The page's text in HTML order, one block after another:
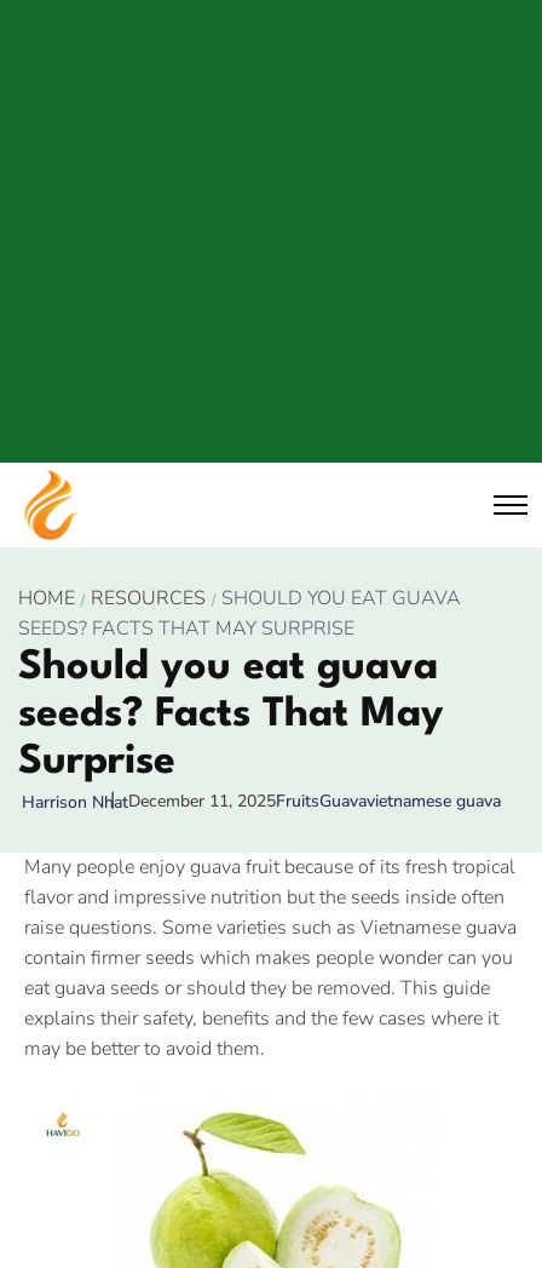
HOME RESOURCES
SHOULD YOU EAT GUAVA
SEEDS? FACTS THAT MAY SURPRISE
Should you eat guava
seeds? Facts That May
Surprise
Harrison NhatDecember 11, 2025FruitsGuavavietnamese guava
Many people enjoy guava fruit because of its fresh tropical
flavor and impressive nutrition but the seeds inside often
raise questions. Some varieties such as Vietnamese guava
contain firmer seeds which makes people wonder can you
eat guava seeds or should they be removed. This guide
explains their safety, benefits and the few cases where it
may be better to avoid them.